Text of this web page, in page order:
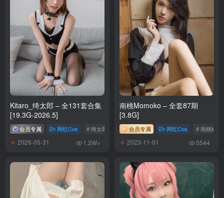
Byoru – NO.309 Psylocke[68P-28V-3.57G]
[6.7]
Byoru – NO.308 Cantarella [81P27V-3.69GB]
[6.6]
Byoru – NO.307 Brazilian Miku [61P27V-3.31GB]
[5.25]
Byoru – NO.306 &Hana Bunny – 葬送のフリーレン [24P-255MB]
Byoru – NO.305 Mitsuri Kanroji (Kimetsu no Yaiba) Bikini [59P2V-
1.07GB]
Kitaro_绮太郎 – 全131套合集
[19.3G-2026.5]
会员专属 网红Cos # 绮太郎_Kitaro
2026-05-31 1.2W+
南桃Momoko – 全套87期
[3.8G]
会员专属 网红Cos # 南桃
2023-11-01 5544